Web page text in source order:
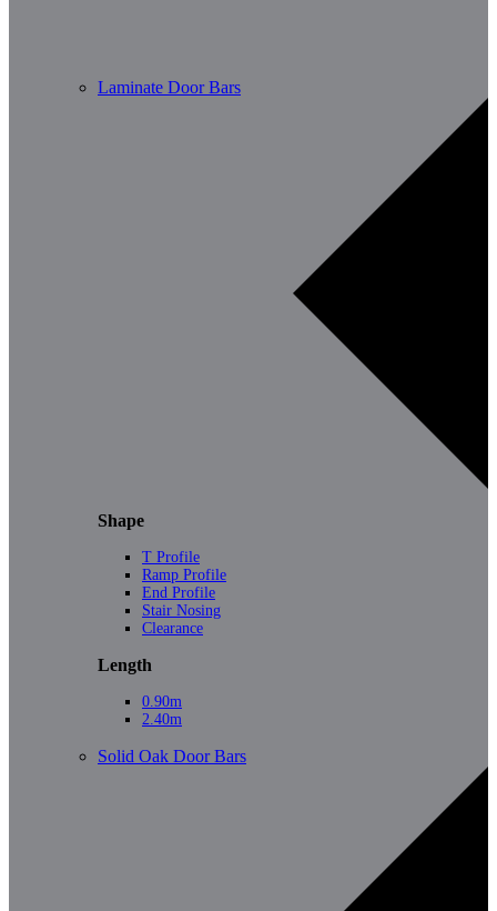
Laminate Door Bars
Shape
T Profile
Ramp Profile
End Profile
Stair Nosing
Clearance
Length
0.90m
2.40m
Solid Oak Door Bars